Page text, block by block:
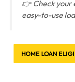
👉 Check your
easy-to-use
HOME LOAN